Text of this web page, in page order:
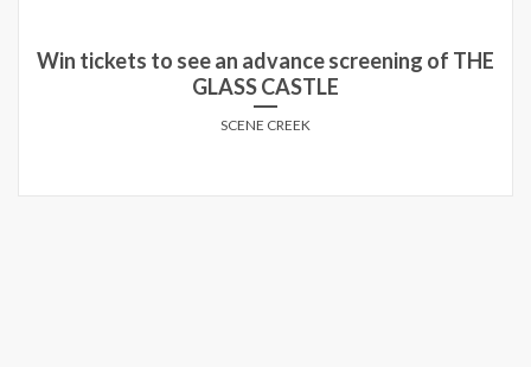
Win tickets to see an advance screening of THE
GLASS CASTLE
SCENE CREEK